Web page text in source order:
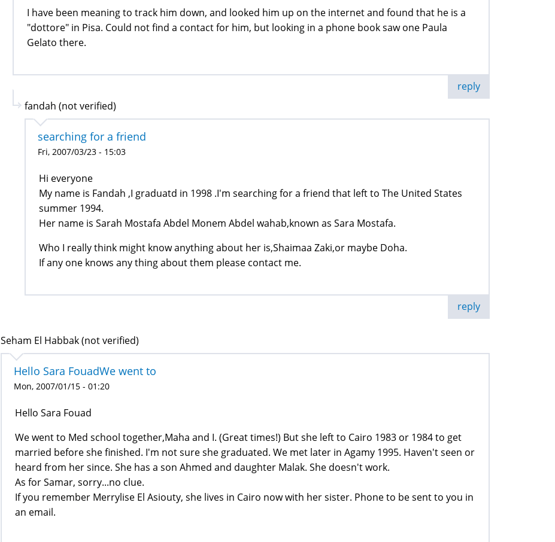
I have been meaning to track him down, and looked him up on the internet and found that he is a
"dottore" in Pisa. Could not find a contact for him, but looking in a phone book saw one Paula
Gelato there.
reply
fandah (not verified)
searching for a friend
Fri, 2007/03/23 - 15:03
Hi everyone
My name is Fandah ,I graduatd in 1998 .I'm searching for a friend that left to The United States
summer 1994.
Her name is Sarah Mostafa Abdel Monem Abdel wahab,known as Sara Mostafa.
Who I really think might know anything about her is,Shaimaa Zaki,or maybe Doha.
If any one knows any thing about them please contact me.
reply
Seham El Habbak (not verified)
Hello Sara FouadWe went to
Mon, 2007/01/15 - 01:20
Hello Sara Fouad
We went to Med school together,Maha and I. (Great times!) But she left to Cairo 1983 or 1984 to get
married before she finished. I'm not sure she graduated. We met later in Agamy 1995. Haven't seen or
heard from her since. She has a son Ahmed and daughter Malak. She doesn't work.
As for Samar, sorry...no clue.
If you remember Merrylise El Asiouty, she lives in Cairo now with her sister. Phone to be sent to you in
an email.